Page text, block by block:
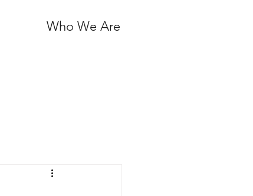
Who We Are